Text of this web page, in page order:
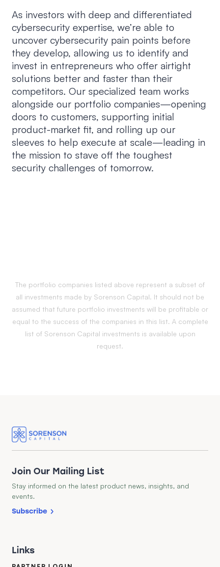
As investors with deep and differentiated
cybersecurity expertise, we’re able to
uncover cybersecurity pain points before
they develop, allowing us to identify and
invest in entrepreneurs who offer airtight
solutions better and faster than their
competitors. Our specialized team works
alongside our portfolio companies—opening
doors to customers, supporting initial
product-market fit, and rolling up our
sleeves to help execute at scale—leading in
the mission to stave off the toughest
security challenges of tomorrow.
The portfolio companies listed above represent a subset of
all investments made by Sorenson Capital. It should not be
assumed that future portfolio investments will be profitable or
equal to the success of the companies in this list. A complete
list of Sorenson Capital investments is available upon
request.
Join Our Mailing List
Stay informed on the latest product news, insights, and
events.
Subscribe
Links